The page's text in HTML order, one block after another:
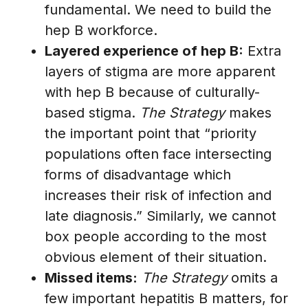
fundamental. We need to build the
hep B workforce.
Layered experience of hep B: Extra
layers of stigma are more apparent
with hep B because of culturally-
based stigma. The Strategymakes
the important point that “priority
populations often face intersecting
forms of disadvantage which
increases their risk of infection and
late diagnosis.” Similarly, we cannot
box people according to the most
obvious element of their situation.
Missed items: The Strategyomits a
few important hepatitis B matters, for